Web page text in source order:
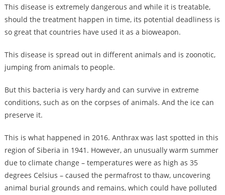
This disease is extremely dangerous and while it is treatable,
should the treatment happen in time, its potential deadliness is
so great that countries have used it as a bioweapon.
This disease is spread out in different animals and is zoonotic,
jumping from animals to people.
But this bacteria is very hardy and can survive in extreme
conditions, such as on the corpses of animals. And the ice can
preserve it.
This is what happened in 2016. Anthrax was last spotted in this
region of Siberia in 1941. However, an unusually warm summer
due to climate change – temperatures were as high as 35
degrees Celsius – caused the permafrost to thaw, uncovering
animal burial grounds and remains, which could have polluted